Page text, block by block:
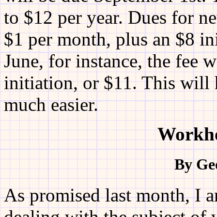
to $12 per year. Dues for
$1 per month, plus an $8
June, for instance, the fee
initiation, or $11. This will
much easier.
By
As promised last month, I